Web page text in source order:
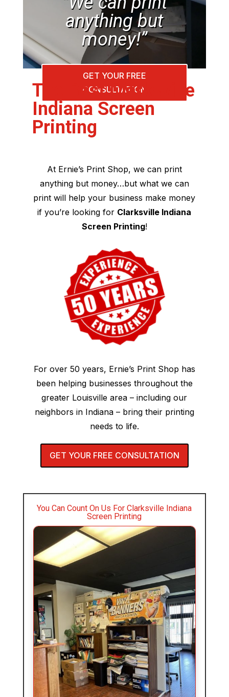
anything but
money!”
GET YOUR FREE
CONSULTATION
The Best Clarksville
Indiana Screen
Printing
At Ernie’s Print Shop, we can print
anything but money…but what we can
print will help your business make money
if you’re looking for Clarksville Indiana
Screen Printing!
For over 50 years, Ernie’s Print Shop has
been helping businesses throughout the
greater Louisville area – including our
neighbors in Indiana – bring their printing
needs to life.
GET YOUR FREE CONSULTATION
You Can Count On Us For Clarksville Indiana
Screen Printing